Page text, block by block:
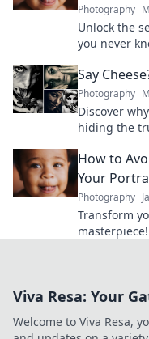
Photography
Unlock the
you never
Say
Photography
Discover
hiding the
How to
Your
Photography
Transform
Viva Resa: Your
Welcome to Viva Resa,